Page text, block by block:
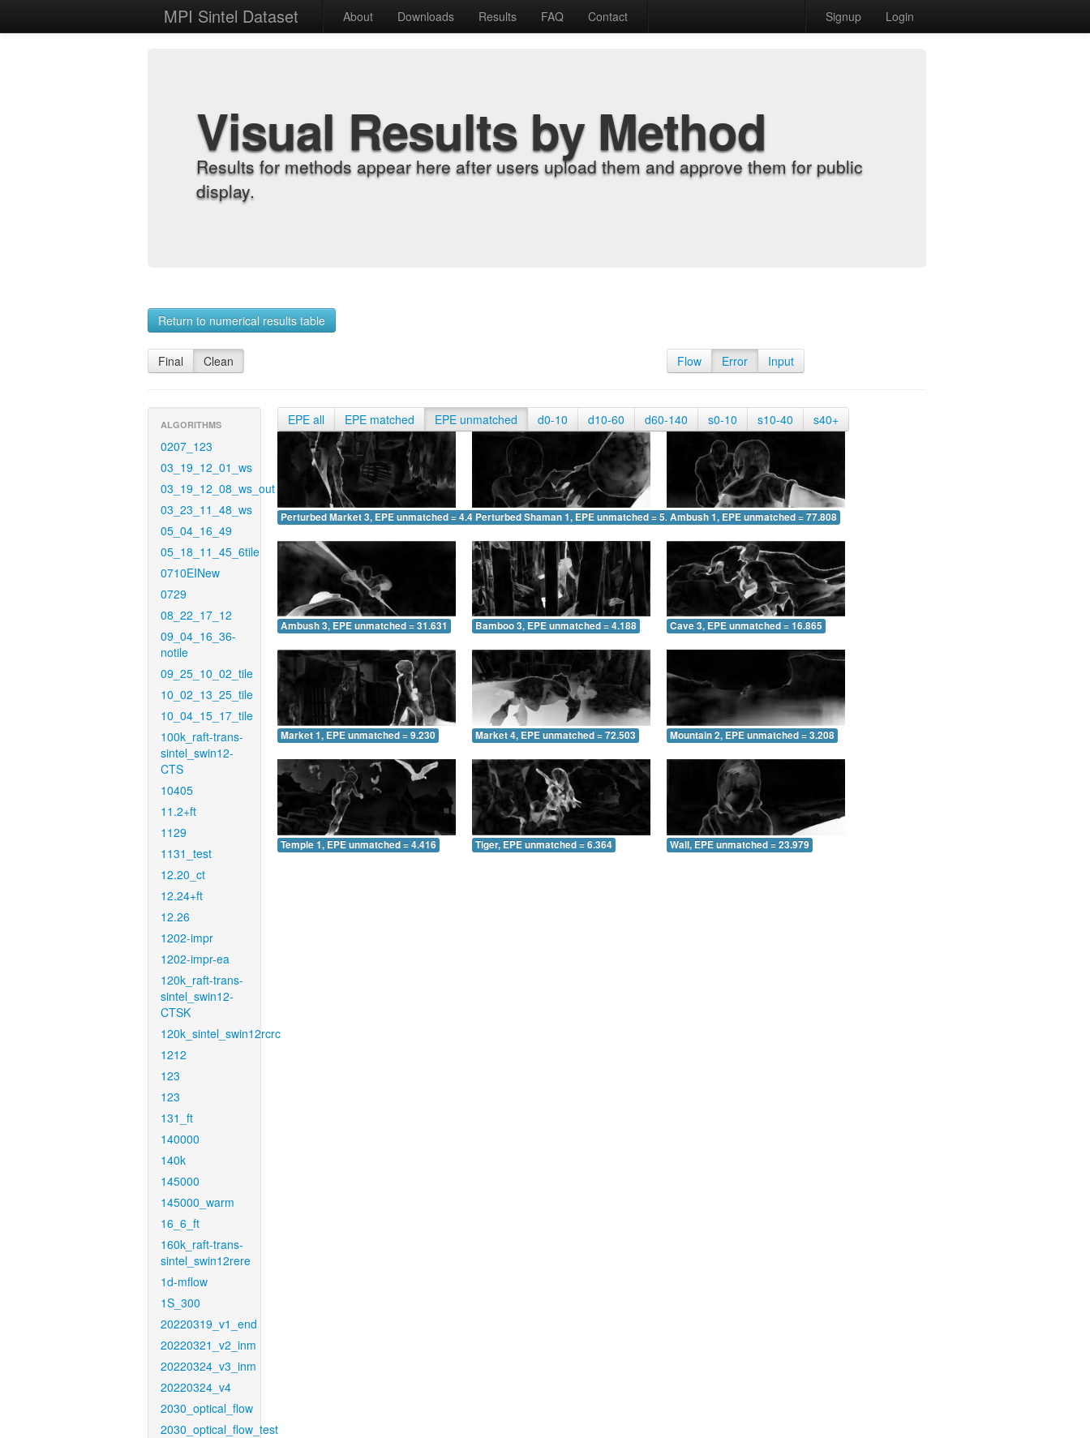
MPI Sintel Dataset About Downloads Results FAQ Contact Signup Login
Visual Results by Method
Results for methods appear here after users upload them and approve them for public
display.
Return to numerical results table
Final Clean Flow Error Input
ALGORITHMS
0207_123
03_19_12_01_ws
03_19_12_08_ws_out
03_23_11_48_ws
05_04_16_49
05_18_11_45_6tile
0710EINew
0729
08_22_17_12
09_04_16_36-
notile
09_25_10_02_tile
10_02_13_25_tile
10_04_15_17_tile
100k_raft-trans-
sintel_swin12-
CTS
10405
11.2+ft
1129
1131_test
12.20_ct
12.24+ft
12.26
1202-impr
1202-impr-ea
120k_raft-trans-
sintel_swin12-
CTSK
120k_sintel_swin12rcrc
1212
123
123
131_ft
140000
140k
145000
145000_warm
16_6_ft
160k_raft-trans-
sintel_swin12rere
1d-mflow
1S_300
20220319_v1_end
20220321_v2_inm
20220324_v3_inm
20220324_v4
2030_optical_flow
2030_optical_flow_test
EPE all EPE matched EPE unmatched d0-10 d10-60 d60-140 s0-10 s10-40 s40+
Perturbed Market 3, EPE unmatched = 4.440Perturbed Shaman 1, EPE unmatched = 5.374Ambush 1, EPE unmatched = 77.808
Ambush 3, EPE unmatched = 31.631 Bamboo 3, EPE unmatched = 4.188 Cave 3, EPE unmatched = 16.865
Market 1, EPE unmatched = 9.230 Market 4, EPE unmatched = 72.503 Mountain 2, EPE unmatched = 3.208
Temple 1, EPE unmatched = 4.416 Tiger, EPE unmatched = 6.364 Wall, EPE unmatched = 23.979